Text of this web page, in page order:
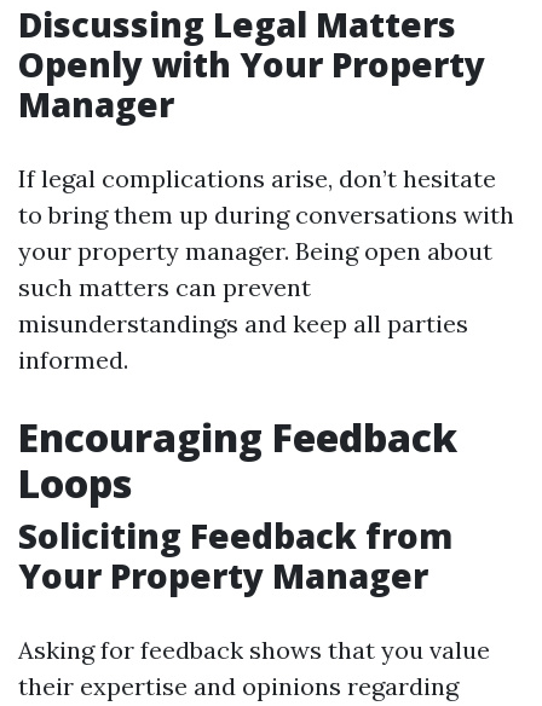
Discussing Legal Matters
Openly with Your Property
Manager
If legal complications arise, don’t hesitate
to bring them up during conversations with
your property manager. Being open about
such matters can prevent
misunderstandings and keep all parties
informed.
Encouraging Feedback
Loops
Soliciting Feedback from
Your Property Manager
Asking for feedback shows that you value
their expertise and opinions regarding